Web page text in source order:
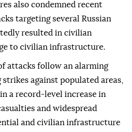
also condemned recent
targeting several Russian
resulted in civilian
to civilian infrastructure.
attacks follow an alarming
against populated areas,
a record-level increase in
and widespread
and civilian infrastructure